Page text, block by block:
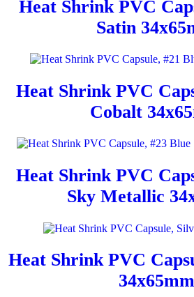
Heat Shrink PVC
Satin
Heat Shrink PVC
Cobalt
Heat Shrink PVC
Sky Metallic
Heat Shrink PVC
34x65mm